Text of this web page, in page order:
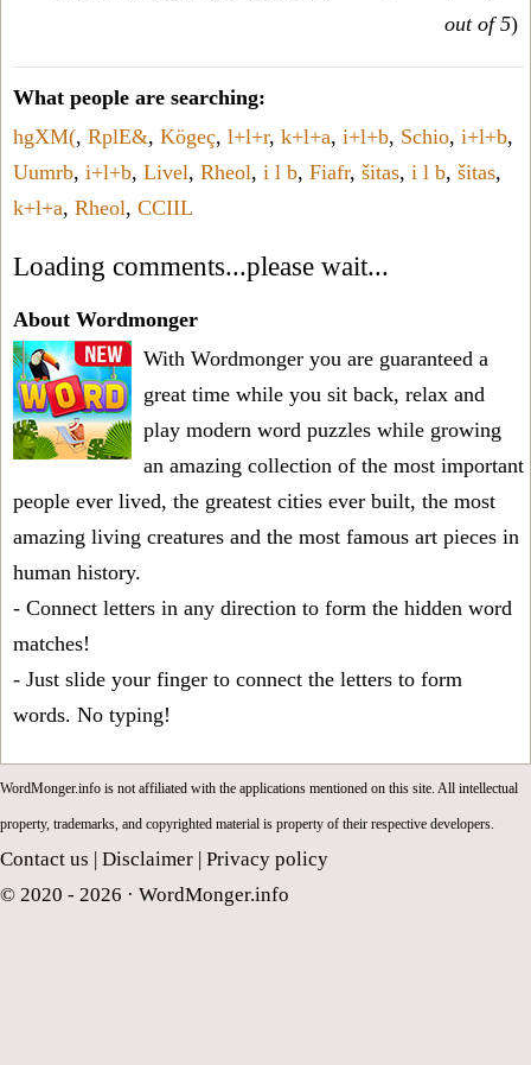
out of 5)
What people are searching:
hgXM(, RplE&, Kögeç, l+l+r, k+l+a, i+l+b, Schio, i+l+b,
Uumrb, i+l+b, Livel, Rheol, i l b, Fiafr, šitas, i l b, šitas,
k+l+a, Rheol, CCIIL
Loading comments...please wait...
About Wordmonger
With Wordmonger you are guaranteed a
great time while you sit back, relax and
play modern word puzzles while growing
an amazing collection of the most important
people ever lived, the greatest cities ever built, the most
amazing living creatures and the most famous art pieces in
human history.
- Connect letters in any direction to form the hidden word
matches!
- Just slide your finger to connect the letters to form
words. No typing!
WordMonger.info is not affiliated with the applications mentioned on this site. All intellectual
property, trademarks, and copyrighted material is property of their respective developers.
Contact us Disclaimer Privacy policy
© 2020 - 2026 · WordMonger.info